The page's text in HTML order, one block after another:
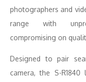
photographers and
range with
compromising on
Designed to pair
camera, the S-